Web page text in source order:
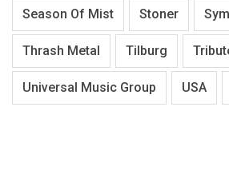
Season Of Mist Stoner
Thrash Metal Tilburg
Universal Music Group USA